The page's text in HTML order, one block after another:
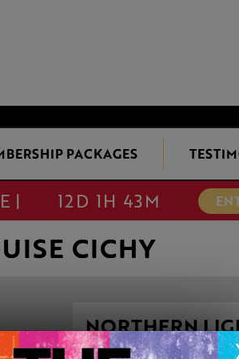
PACKAGES
| 12D 1H 43M
CICHY
NORTHERN
This artwork is available